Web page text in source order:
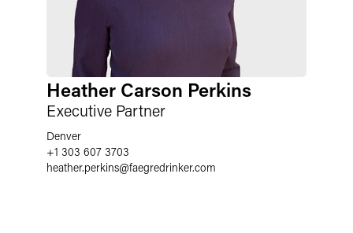
Heather Carson Perkins
Executive Partner
Denver
+1 303 607 3703
heather.perkins@faegredrinker.com